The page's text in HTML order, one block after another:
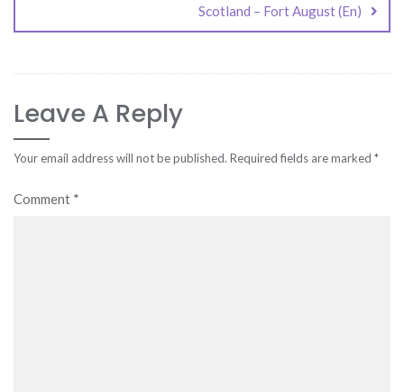
Scotland – Fort August (En)
Leave A Reply
Your email address will not be published. Required fields are marked *
Comment *